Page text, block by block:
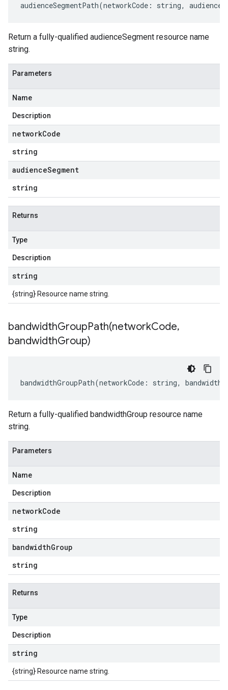
audienceSegmentPath(networkCode : string,
Return a fully-qualified audienceSegment resource name
string.
Parameters
Name
Description
networkCode
string
audienceSegment
string
Returns
Type
Description
string
{string} Resource name string.
bandwidthGroupPath(networkCode,
bandwidthGroup)
bandwidthGroupPath(networkCode : string,
Return a fully-qualified bandwidthGroup resource name
string.
Parameters
Name
Description
networkCode
string
bandwidthGroup
string
Returns
Type
Description
string
{string} Resource name string.